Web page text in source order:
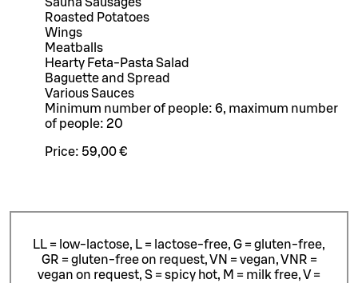
Roasted Potatoes
Wings
Meatballs
Hearty Feta-Pasta Salad
Baguette and Spread
Various Sauces
Minimum number of people: 6, maximum number
of people: 20
Price: 59,00 €
LL = low-lactose, L = lactose-free, G = gluten-free,
GR = gluten-free on request, VN = vegan, VNR =
vegan on request, S = spicy hot, M = milk free, V =